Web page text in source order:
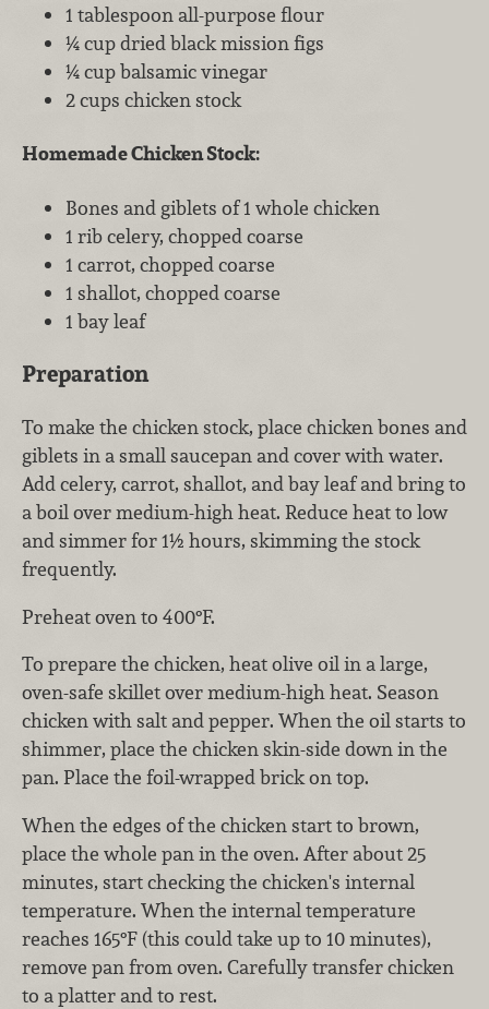
1 tablespoon all-purpose flour
¼ cup dried black mission figs
¼ cup balsamic vinegar
2 cups chicken stock
Homemade Chicken Stock:
Bones and giblets of 1 whole chicken
1 rib celery, chopped coarse
1 carrot, chopped coarse
1 shallot, chopped coarse
1 bay leaf
Preparation
To make the chicken stock, place chicken bones and
giblets in a small saucepan and cover with water.
Add celery, carrot, shallot, and bay leaf and bring to
a boil over medium-high heat. Reduce heat to low
and simmer for 1½ hours, skimming the stock
frequently.
Preheat oven to 400°F.
To prepare the chicken, heat olive oil in a large,
oven-safe skillet over medium-high heat. Season
chicken with salt and pepper. When the oil starts to
shimmer, place the chicken skin-side down in the
pan. Place the foil-wrapped brick on top.
When the edges of the chicken start to brown,
place the whole pan in the oven. After about 25
minutes, start checking the chicken's internal
temperature. When the internal temperature
reaches 165°F (this could take up to 10 minutes),
remove pan from oven. Carefully transfer chicken
to a platter and to rest.